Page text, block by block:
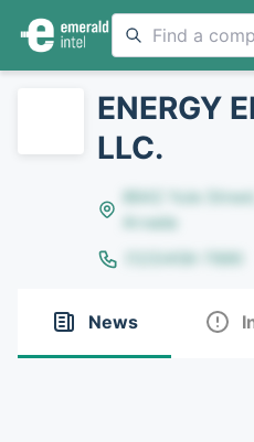
ENERGY
LLC.
8642 Yule Street,
Arvada
(123)456-7890
News